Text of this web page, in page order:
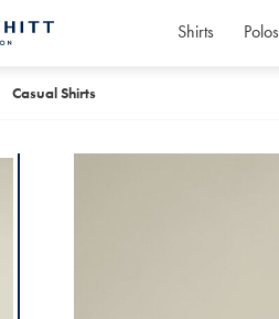
Shirts Polos
Casual Shirts